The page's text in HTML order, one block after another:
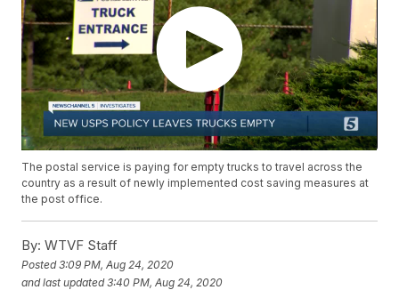
The postal service is paying for empty trucks to travel across the
country as a result of newly implemented cost saving measures at
the post office.
By: WTVF Staff
Posted3:09 PM, Aug 24, 2020
and last updated 3:40 PM, Aug 24, 2020